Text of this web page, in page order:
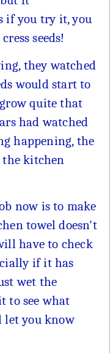
if you try it, you
seeds!
they watched
would start to
quite that
had watched
happening, the
the kitchen
now is to make
towel doesn't
have to check
if it has
wet the
to see what
let you know